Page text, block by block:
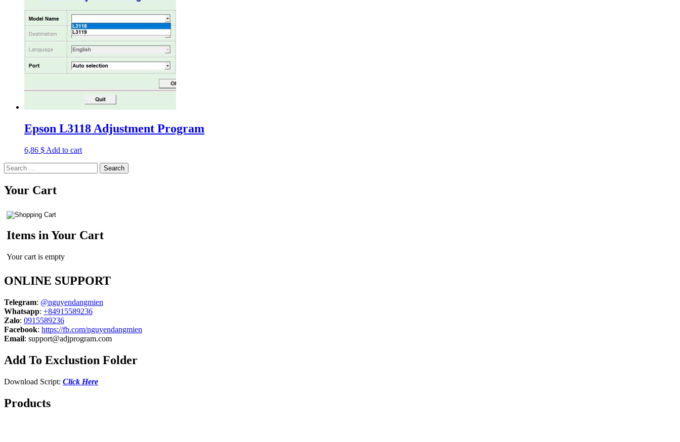
Epson L3118 Adjustment Program
6,86 $ Add to cart
Search
for:
Your Cart
Items in Your Cart
Your cart is empty
ONLINE SUPPORT
Telegram: @nguyendangmien
Whatsapp: +84915589236
Zalo: 0915589236
Facebook: https://fb.com/nguyendangmien
Email: support@adjprogram.com
Add To Exclustion Folder
Download Script: Click Here
Products